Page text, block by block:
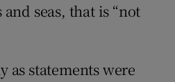
seas, that is “not
as statements were